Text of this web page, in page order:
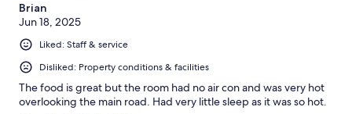
Brian
Jun 18, 2025
Liked: Staff & service
Disliked: Property conditions & facilities
The food is great but the room had no air con and was very hot
overlooking the main road. Had very little sleep as it was so hot.